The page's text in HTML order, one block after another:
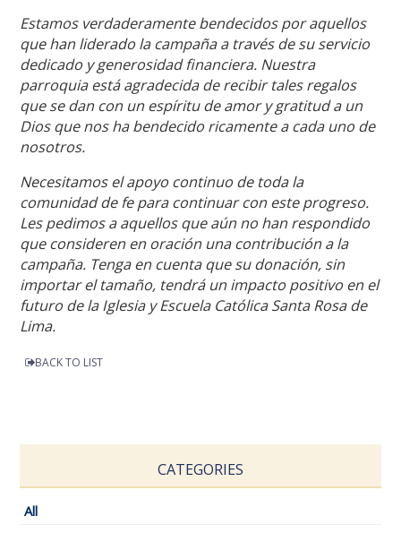
Estamos verdaderamente bendecidos por aquellos
que han liderado la campaña a través de su servicio
dedicado y generosidad financiera. Nuestra
parroquia está agradecida de recibir tales regalos
que se dan con un espíritu de amor y gratitud a un
Dios que nos ha bendecido ricamente a cada uno de
nosotros.
Necesitamos el apoyo continuo de toda la
comunidad de fe para continuar con este progreso.
Les pedimos a aquellos que aún no han respondido
que consideren en oración una contribución a la
campaña. Tenga en cuenta que su donación, sin
importar el tamaño, tendrá un impacto positivo en el
futuro de la Iglesia y Escuela Católica Santa Rosa de
Lima.
BACK TO LIST
CATEGORIES
All